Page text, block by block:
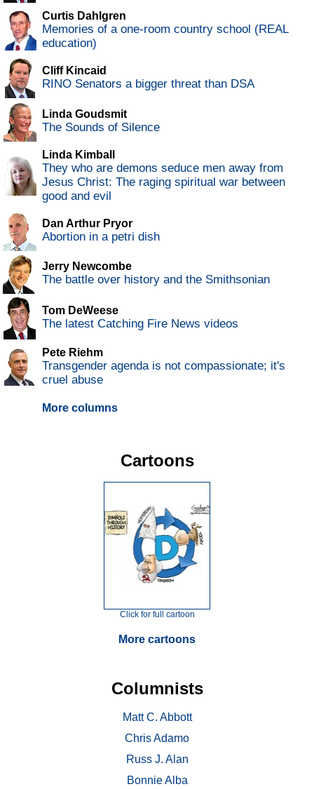
Curtis Dahlgren
Memories of a one-room country school (REAL
education)
Cliff Kincaid
RINO Senators a bigger threat than DSA
Linda Goudsmit
The Sounds of Silence
Linda Kimball
They who are demons seduce men away from
Jesus Christ: The raging spiritual war between
good and evil
Dan Arthur Pryor
Abortion in a petri dish
Jerry Newcombe
The battle over history and the Smithsonian
Tom DeWeese
The latest Catching Fire News videos
Pete Riehm
Transgender agenda is not compassionate; it's
cruel abuse
More columns
Cartoons
Click for full cartoon
More cartoons
Columnists
Matt C. Abbott
Chris Adamo
Russ J. Alan
Bonnie Alba